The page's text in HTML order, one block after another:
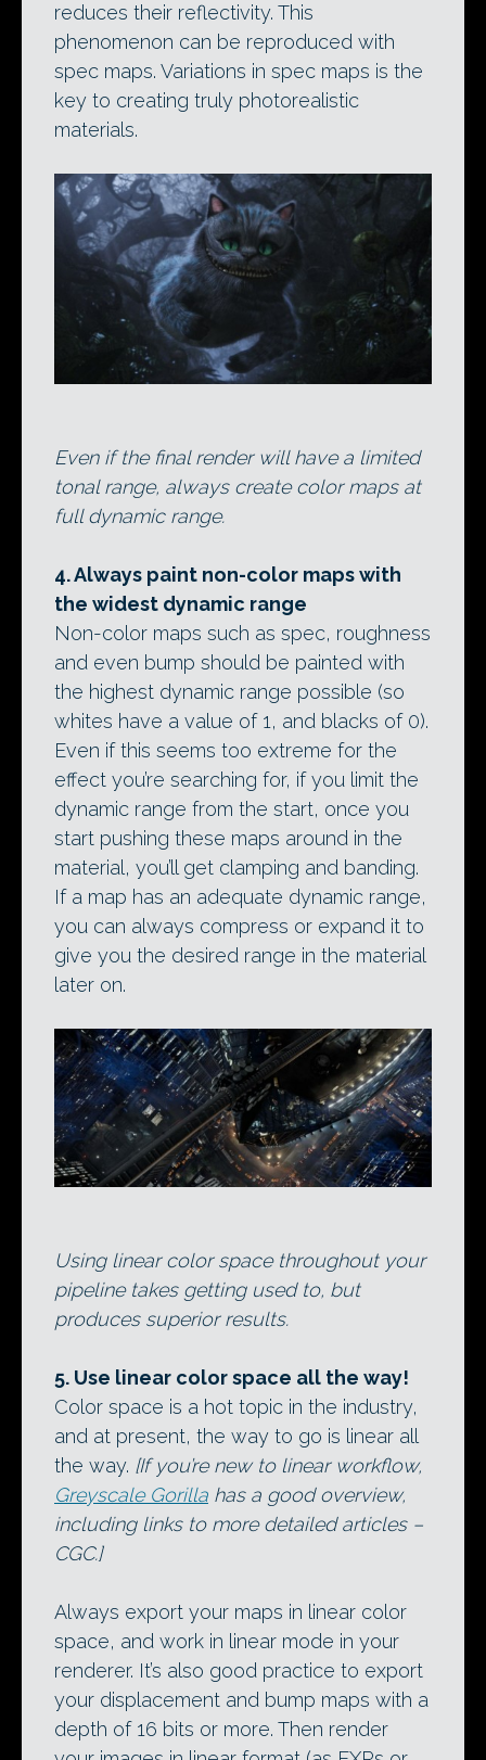
reduces their reflectivity. This
phenomenon can be reproduced with
spec maps. Variations in spec maps is the
key to creating truly photorealistic
materials.
Even if the final render will have a limited
tonal range, always create color maps at
full dynamic range.
4. Always paint non-color maps with
the widest dynamic range
Non-color maps such as spec, roughness
and even bump should be painted with
the highest dynamic range possible (so
whites have a value of 1, and blacks of 0).
Even if this seems too extreme for the
effect you’re searching for, if you limit the
dynamic range from the start, once you
start pushing these maps around in the
material, you’ll get clamping and banding.
If a map has an adequate dynamic range,
you can always compress or expand it to
give you the desired range in the material
later on.
Using linear color space throughout your
pipeline takes getting used to, but
produces superior results.
5. Use linear color space all the way!
Color space is a hot topic in the industry,
and at present, the way to go is linear all
the way. [If you’re new to linear workflow,
Greyscale Gorilla has a good overview,
including links to more detailed articles –
CGC.]
Always export your maps in linear color
space, and work in linear mode in your
renderer. It’s also good practice to export
your displacement and bump maps with a
depth of 16 bits or more. Then render